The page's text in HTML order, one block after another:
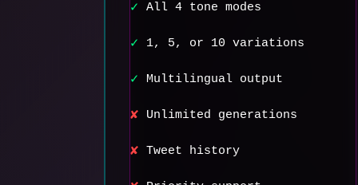
✓ All 4 tone modes
✓ 1, 5, or 10 variations
✓ Multilingual output
✘ Unlimited generations
✘ Tweet history